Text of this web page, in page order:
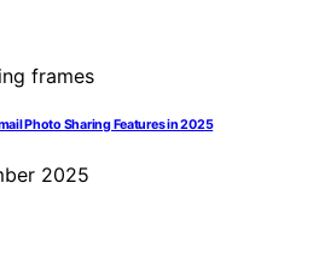
Photo Sharing Features in 2025
2025